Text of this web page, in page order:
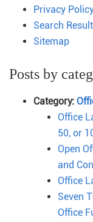
Privacy
Search Result
Sitemap
Posts by
Category:
Office
50, or
Open
and
Office
Seven
Office